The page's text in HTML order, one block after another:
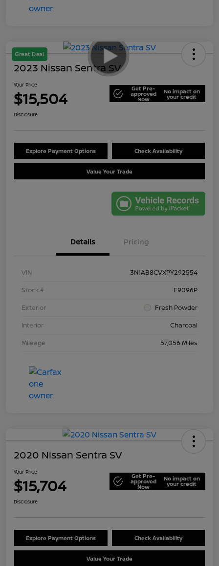
Great Deal
2023 Nissan Sentra SV
Your Price
$15,504 Get Pre-
approved
Now
No impact on
your credit
Disclosure
Explore Payment Options Check Availability
Value Your Trade
Details Pricing
VIN
3N1AB8CVXPY292554
Stock #
E9096P
Exterior
Fresh Powder
Interior
Charcoal
Mileage
57,056 Miles
2020 Nissan Sentra SV
Your Price
$15,704 Get Pre-
approved
Now
No impact on
your credit
Disclosure
Explore Payment Options Check Availability
Value Your Trade